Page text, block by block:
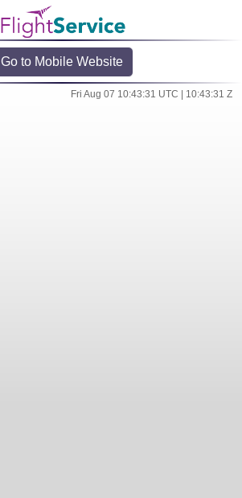
Go to Mobile Website
Fri Aug 07 10:43:31 UTC | 10:43:31 Z